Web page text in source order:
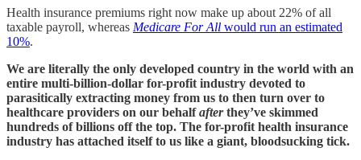
Health insurance premiums right now make up about 22% of all
taxable payroll, whereas Medicare For All would run an estimated
10%.
We are literally the only developed country in the world with an
entire multi-billion-dollar for-profit industry devoted to
parasitically extracting money from us to then turn over to
healthcare providers on our behalfafterthey’ve skimmed
hundreds of billions off the top. The for-profit health insurance
industry has attached itself to us like a giant, bloodsucking tick.